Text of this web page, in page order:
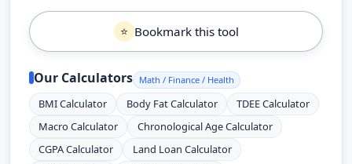
⭐ Bookmark this tool
Our Calculators Math / Finance / Health
BMI Calculator Body Fat Calculator
TDEE Calculator
Macro Calculator
Chronological Age Calculator
CGPA Calculator
Land Loan Calculator